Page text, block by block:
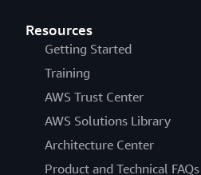
Resources
Getting Started
Training
AWS Trust Center
AWS Solutions Library
Architecture Center
Product and Technical FAQs